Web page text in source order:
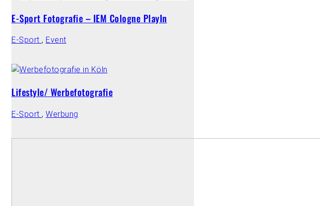
E-Sport Fotografie – IEM Cologne PlayIn
E-Sport , Event
Lifestyle/ Werbefotografie
E-Sport , Werbung